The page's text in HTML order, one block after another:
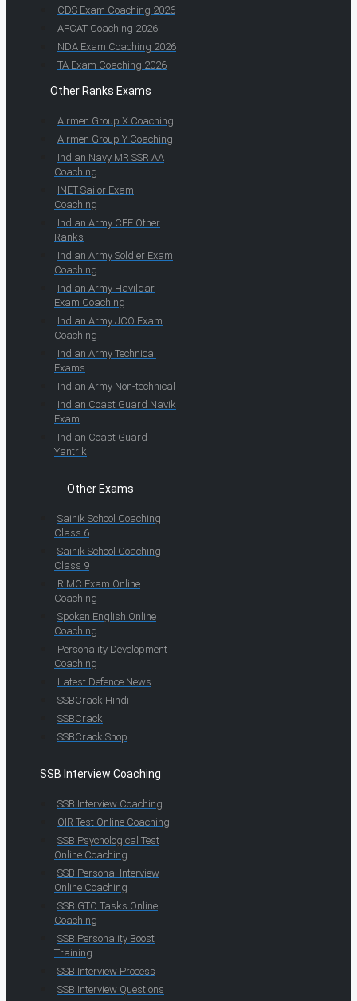
CDS Exam Coaching 2026
AFCAT Coaching 2026
NDA Exam Coaching 2026
TA Exam Coaching 2026
Other Ranks Exams
Airmen Group X Coaching
Airmen Group Y Coaching
Indian Navy MR SSR AA
Coaching
INET Sailor Exam
Coaching
Indian Army CEE Other
Ranks
Indian Army Soldier Exam
Coaching
Indian Army Havildar
Exam Coaching
Indian Army JCO Exam
Coaching
Indian Army Technical
Exams
Indian Army Non-technical
Indian Coast Guard Navik
Exam
Indian Coast Guard
Yantrik
Other Exams
Sainik School Coaching
Class 6
Sainik School Coaching
Class 9
RIMC Exam Online
Coaching
Spoken English Online
Coaching
Personality Development
Coaching
Latest Defence News
SSBCrack Hindi
SSBCrack
SSBCrack Shop
SSB Interview Coaching
SSB Interview Coaching
OIR Test Online Coaching
SSB Psychological Test
Online Coaching
SSB Personal Interview
Online Coaching
SSB GTO Tasks Online
Coaching
SSB Personality Boost
Training
SSB Interview Process
SSB Interview Questions